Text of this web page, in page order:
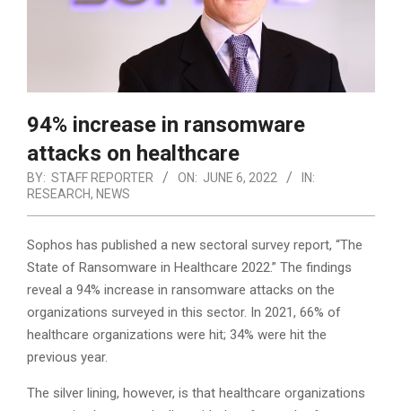
94% increase in ransomware
attacks on healthcare
BY: STAFF REPORTER ON: JUNE 6, 2022
IN:
RESEARCH, NEWS
Sophos has published a new sectoral survey report, “The
State of Ransomware in Healthcare 2022.” The findings
reveal a 94% increase in ransomware attacks on the
organizations surveyed in this sector. In 2021, 66% of
healthcare organizations were hit; 34% were hit the
previous year.
The silver lining, however, is that healthcare organizations